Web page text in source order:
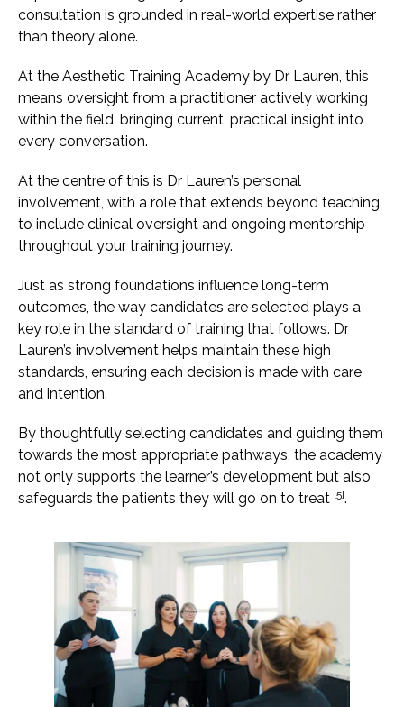
consultation is grounded in real-world expertise rather
than theory alone.
At the Aesthetic Training Academy by Dr Lauren, this
means oversight from a practitioner actively working
within the field, bringing current, practical insight into
every conversation.
At the centre of this is Dr Lauren’s personal
involvement, with a role that extends beyond teaching
to include clinical oversight and ongoing mentorship
throughout your training journey.
Just as strong foundations influence long-term
outcomes, the way candidates are selected plays a
key role in the standard of training that follows. Dr
Lauren’s involvement helps maintain these high
standards, ensuring each decision is made with care
and intention.
By thoughtfully selecting candidates and guiding them
towards the most appropriate pathways, the academy
not only supports the learner’s development but also
safeguards the patients they will go on to treat [5].